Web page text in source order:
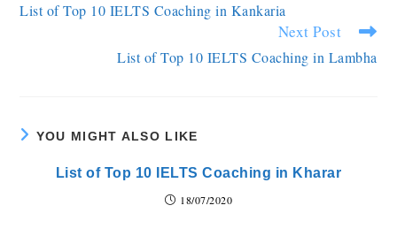
List of Top 10 IELTS Coaching in Kankaria
Next Post
List of Top 10 IELTS Coaching in Lambha
YOU MIGHT ALSO LIKE
List of Top 10 IELTS Coaching in Kharar
18/07/2020